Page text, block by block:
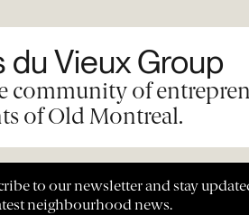
du Vieux Group
community of
of Old Montreal.
to our newsletter and stay
neighbourhood news.